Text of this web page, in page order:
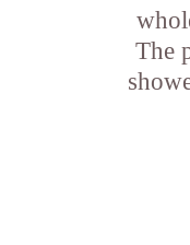
The